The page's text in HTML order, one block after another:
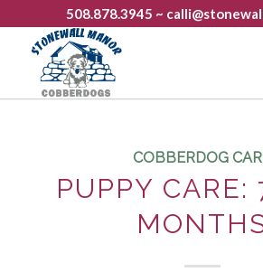
508.878.3945 ~
COBBERDOG
PUPPY CARE: